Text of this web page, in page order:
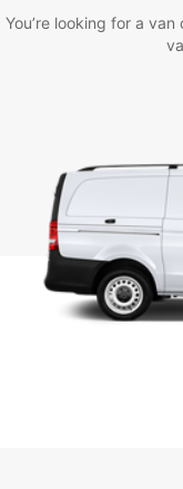
You’re looking for a